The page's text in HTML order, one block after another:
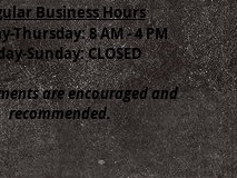
Business Hours
Thursday:8 AM - 4 PM
Sunday: CLOSED
are encouraged and
recommended.